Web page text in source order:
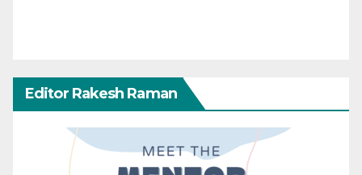
Editor Rakesh Raman